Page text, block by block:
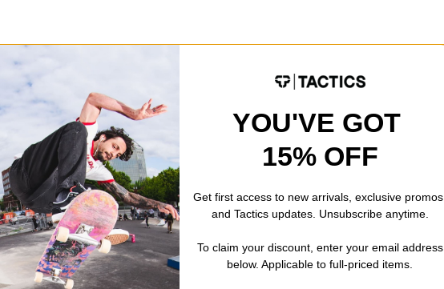
32.35
14.45
YOU'VE GOT
15% OFF
Get first access to new arrivals, exclusive promos,
and Tactics updates. Unsubscribe anytime.
To claim your discount, enter your email address
below. Applicable to full-priced items.